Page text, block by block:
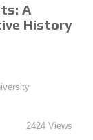
A
History
2424 Views